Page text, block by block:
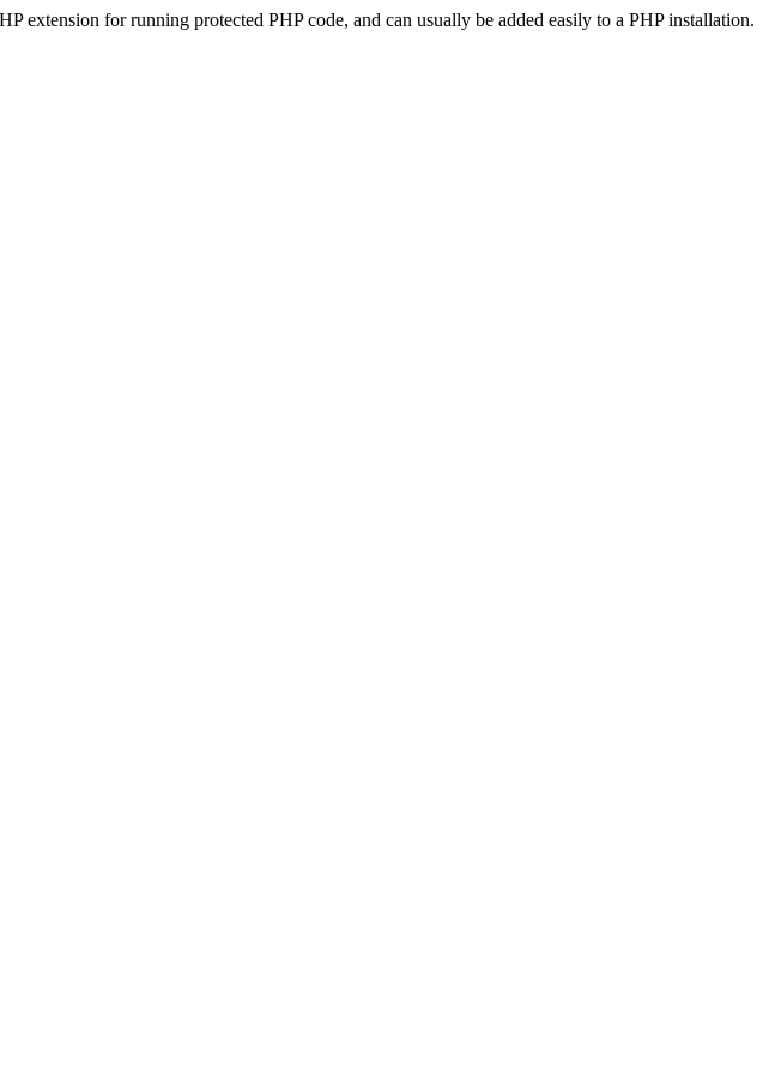
extension for running protected PHP code, and can usually be added easily to a PHP installation.